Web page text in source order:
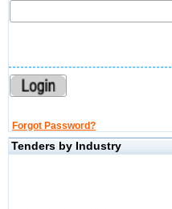
Forgot Password?
Tenders by Industry